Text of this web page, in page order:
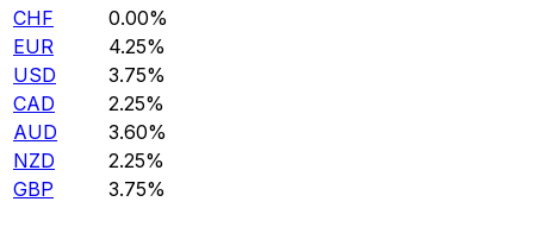
CHF
0.00%
EUR
4.25%
USD
3.75%
CAD
2.25%
AUD
3.60%
NZD
2.25%
GBP
3.75%